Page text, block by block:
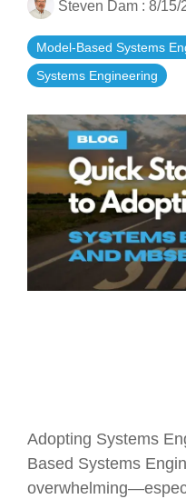
Standard Operating Procedures
All
More Resources
Steven Dam : 8/15/
Model-Based Systems
Systems Engineering
Adopting Systems
Based Systems